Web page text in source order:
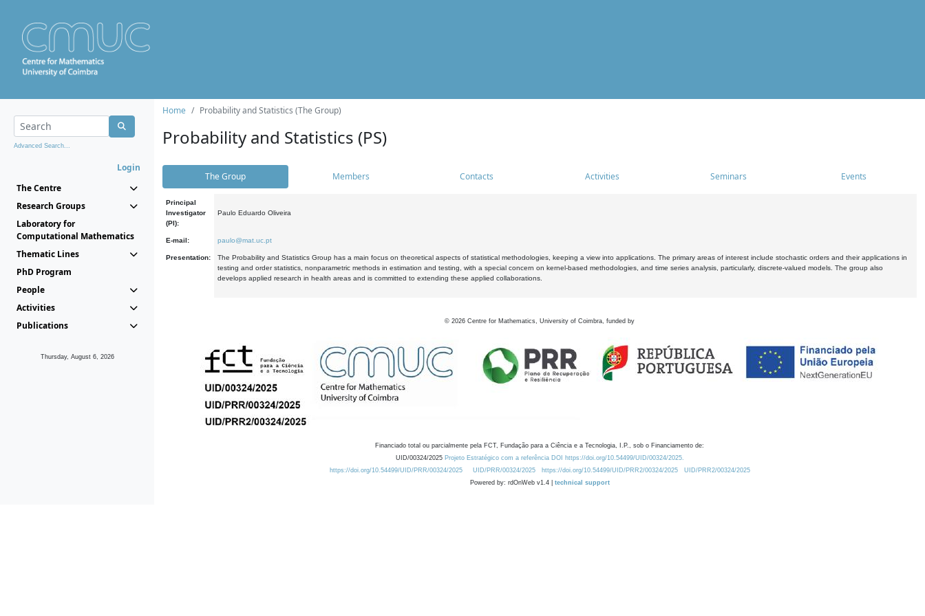
Advanced Search...
Login
The Centre
Research Groups
Laboratory for
Computational Mathematics
Thematic Lines
PhD Program
People
Activities
Publications
Thursday, August 6, 2026
Home Probability and Statistics (The Group)
Probability and Statistics (PS)
The Group Members Contacts Activities Seminars Events
Principal
Investigator
(PI):
Paulo Eduardo Oliveira
E-mail: paulo@mat.uc.pt
Presentation:
The Probability and Statistics Group has a main focus on theoretical aspects of statistical methodologies, keeping a view into applications. The primary areas of interest include stochastic orders and their applications in
testing and order statistics, nonparametric methods in estimation and testing, with a special concern on kernel-based methodologies, and time series analysis, particularly, discrete-valued models. The group also
develops applied research in health areas and is committed to extending these applied collaborations.
© 2026 Centre for Mathematics, University of Coimbra, funded by
Financiado total ou parcialmente pela FCT, Fundação para a Ciência e a Tecnologia, I.P., sob o Financiamento de:
UID/00324/2025 Projeto Estratégico com a referência DOI https://doi.org/10.54499/UID/00324/2025.
https://doi.org/10.54499/UID/PRR/00324/2025
UID/PRR/00324/2025 https://doi.org/10.54499/UID/PRR2/00324/2025
UID/PRR2/00324/2025
Powered by: rdOnWeb v1.4 | technical support